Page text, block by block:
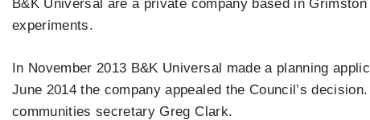
B&K Universal are a private company based in
experiments.
In November 2013 B&K Universal made a planning
June 2014 the company appealed the Council’s
communities secretary Greg Clark.